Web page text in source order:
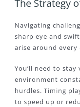
The Strategy
Navigating
sharp eye and
arise around every
You’ll need to
environment
hurdles. Timing
to speed up or